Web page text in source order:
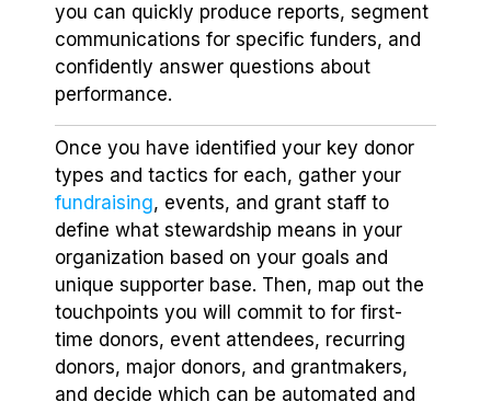
you can quickly produce reports, segment
communications for specific funders, and
confidently answer questions about
performance.
Once you have identified your key donor
types and tactics for each, gather your
fundraising, events, and grant staff to
define what stewardship means in your
organization based on your goals and
unique supporter base. Then, map out the
touchpoints you will commit to for first-
time donors, event attendees, recurring
donors, major donors, and grantmakers,
and decide which can be automated and